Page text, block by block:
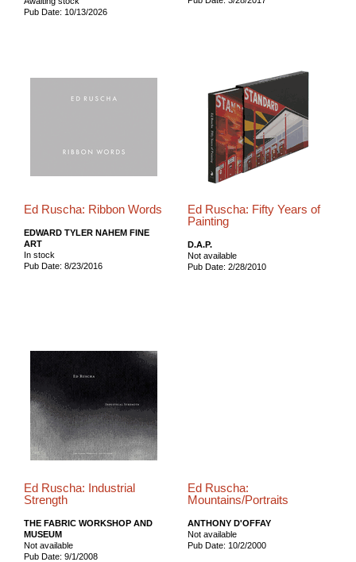
Pub Date: 10/13/2026
Ed Ruscha: Ribbon Words
EDWARD TYLER NAHEM FINE
ART
In stock
Pub Date: 8/23/2016
Ed Ruscha: Fifty Years of
Painting
D.A.P.
Not available
Pub Date: 2/28/2010
Ed Ruscha: Industrial
Strength
THE FABRIC WORKSHOP AND
MUSEUM
Not available
Pub Date: 9/1/2008
Ed Ruscha:
Mountains/Portraits
ANTHONY D'OFFAY
Not available
Pub Date: 10/2/2000